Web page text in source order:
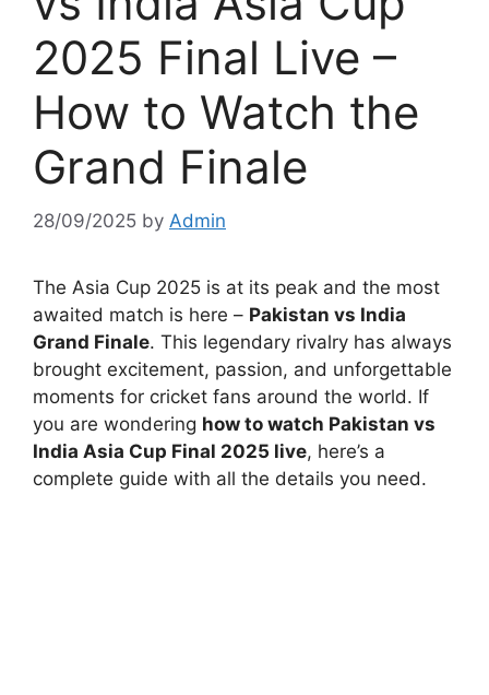
2025 Final Live –
How to Watch the
Grand Finale
28/09/2025 by Admin
The Asia Cup 2025 is at its peak and the most
awaited match is here – Pakistan vs India
Grand Finale. This legendary rivalry has always
brought excitement, passion, and unforgettable
moments for cricket fans around the world. If
you are wondering how to watch Pakistan vs
India Asia Cup Final 2025 live, here’s a
complete guide with all the details you need.